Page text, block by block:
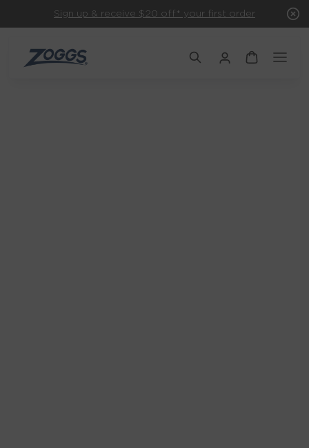
Sign up & receive $20 off* your first order